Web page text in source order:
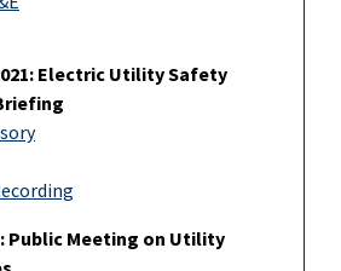
Electric Utility Safety
Public Meeting on Utility